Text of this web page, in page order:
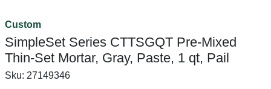
Custom
SimpleSet Series CTTSGQT Pre-Mixed
Thin-Set Mortar, Gray, Paste, 1 qt, Pail
Sku: 27149346